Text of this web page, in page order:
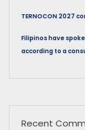
TERNOCON 2027
Filipinos have
according to a
Recent